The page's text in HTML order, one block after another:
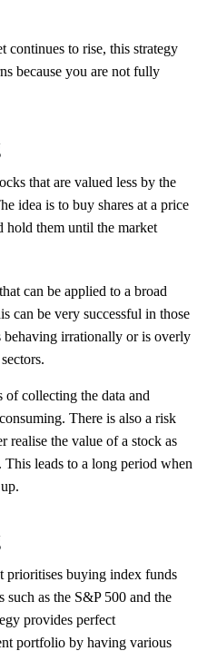
continues to rise, this strategy
because you are not fully
that are valued less by the
idea is to buy shares at a price
hold them until the market
can be applied to a broad
can be very successful in those
behaving irrationally or is overly
of collecting the data and
There is also a risk
realise the value of a stock as
This leads to a long period when
prioritises buying index funds
as the S&P 500 and the
provides perfect
portfolio by having various